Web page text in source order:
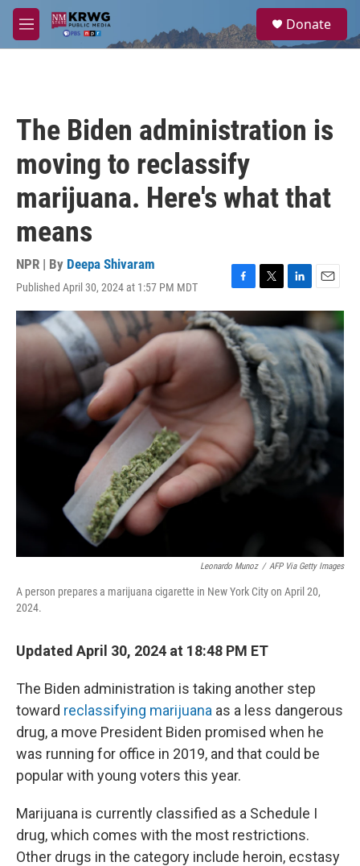
Skip to main content
M
e
a
Donate
The Biden administration is
moving to reclassify
marijuana. Here's what that
means
NPR | By Deepa Shivaram
Published April 30, 2024 at 1:57 PM MDT
F
a
c
e
b
o
o
k
T
w
i
t
t
e
r
L
i
n
k
e
d
I
n
E
m
a
i
l
Leonardo Munoz / AFP Via Getty Images
A person prepares a marijuana cigarette in New York City on April 20,
2024.
Updated April 30, 2024 at 18:48 PM ET
The Biden administration is taking another step
toward reclassifying marijuana as a less dangerous
drug, a move President Biden promised when he
was running for office in 2019, and that could be
popular with young voters this year.
Marijuana is currently classified as a Schedule I
drug, which comes with the most restrictions.
Other drugs in the category include heroin, ecstasy